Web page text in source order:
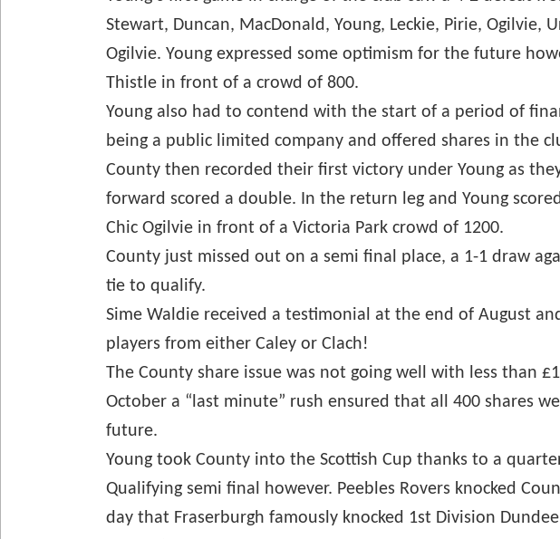
Stewart, Duncan, MacDonald, Young, Leckie, Pirie,
Ogilvie. Young expressed some optimism for the future
Thistle in front of a crowd of 800.
Young also had to contend with the start of a period of
being a public limited company and offered shares in the
County then recorded their first victory under Young as
forward scored a double. In the return leg and Young
Chic Ogilvie in front of a Victoria Park crowd of 1200.
County just missed out on a semi final place, a 1-1 draw
tie to qualify.
Sime Waldie received a testimonial at the end of August
players from either Caley or Clach!
The County share issue was not going well with less than
October a “last minute” rush ensured that all 400 shares
future.
Young took County into the Scottish Cup thanks to a
Qualifying semi final however. Peebles Rovers knocked
day that Fraserburgh famously knocked 1st Division